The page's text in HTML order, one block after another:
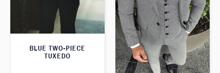
BLUE TWO-PIECE
TUXEDO